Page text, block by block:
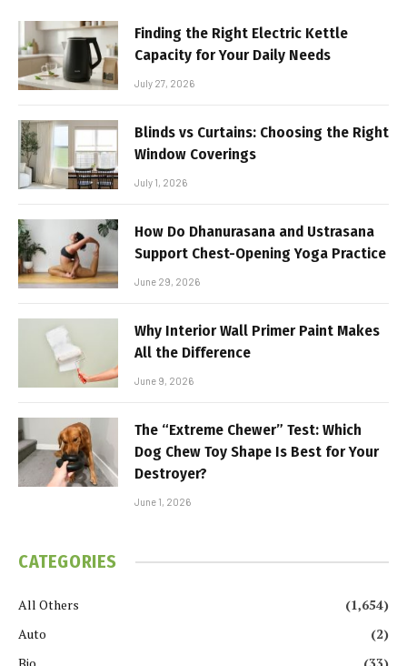
Finding the Right Electric Kettle
Capacity for Your Daily Needs
July 27, 2026
Blinds vs Curtains: Choosing the Right
Window Coverings
July 1, 2026
How Do Dhanurasana and Ustrasana
Support Chest-Opening Yoga Practice
June 29, 2026
Why Interior Wall Primer Paint Makes
All the Difference
June 9, 2026
The “Extreme Chewer” Test: Which
Dog Chew Toy Shape Is Best for Your
Destroyer?
June 1, 2026
CATEGORIES
All Others
(1,654)
Auto
(2)